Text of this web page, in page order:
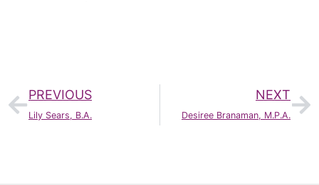
PREVIOUS
Lily Sears, B.A.
NEXT
Desiree Branaman, M.P.A.